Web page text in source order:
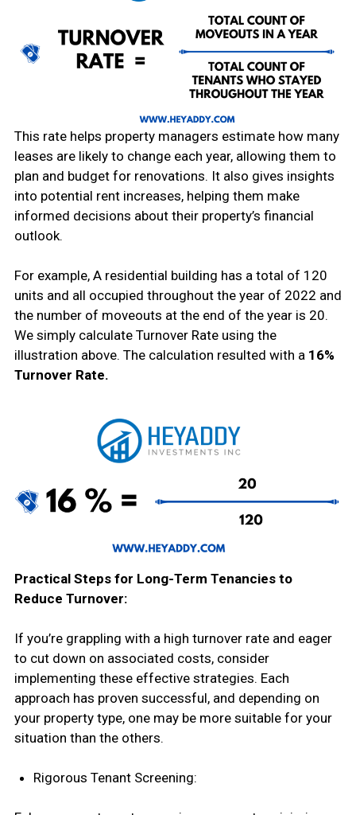
This rate helps property managers estimate how many
leases are likely to change each year, allowing them to
plan and budget for renovations. It also gives insights
into potential rent increases, helping them make
informed decisions about their property’s financial
outlook.
For example, A residential building has a total of 120
units and all occupied throughout the year of 2022 and
the number of moveouts at the end of the year is 20.
We simply calculate Turnover Rate using the
illustration above. The calculation resulted with a 16%
Turnover Rate.
Practical Steps for Long-Term Tenancies to
Reduce Turnover:
If you’re grappling with a high turnover rate and eager
to cut down on associated costs, consider
implementing these effective strategies. Each
approach has proven successful, and depending on
your property type, one may be more suitable for your
situation than the others.
Rigorous Tenant Screening: